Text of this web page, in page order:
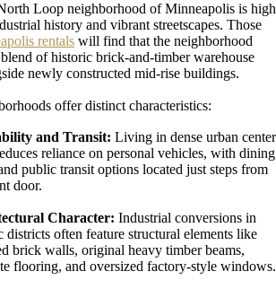
Loop neighborhood of Minneapolis is
history and vibrant streetscapes. Those
rentals will find that the neighborhood
of historic brick-and-timber warehouse
newly constructed mid-rise buildings.
offer distinct characteristics:
and Transit: Living in dense urban
reliance on personal vehicles, with
public transit options located just steps from
door.
Character: Industrial conversions in
districts often feature structural elements like
brick walls, original heavy timber beams,
flooring, and oversized factory-style windows.